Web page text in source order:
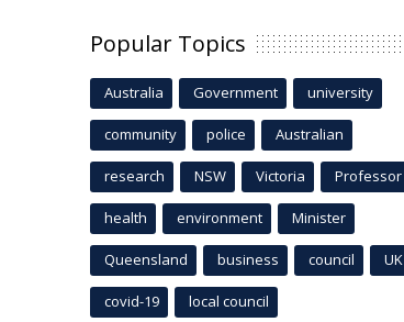
Popular Topics
Australia Government university
community police Australian
research NSW Victoria Professor
health environment Minister
Queensland business council UK
covid-19 local council